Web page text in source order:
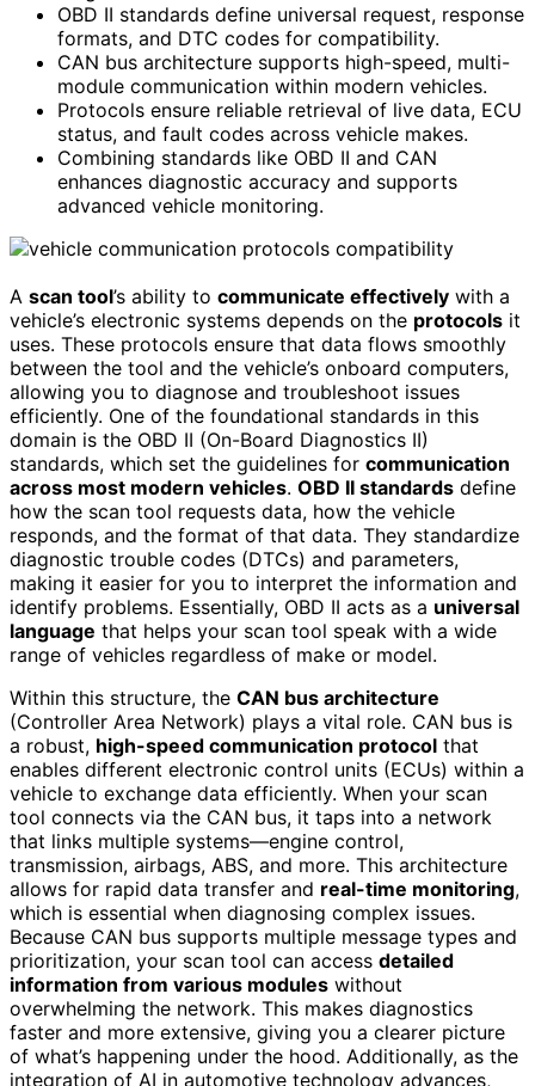
OBD II standards define universal request, response
formats, and DTC codes for compatibility.
CAN bus architecture supports high-speed, multi-
module communication within modern vehicles.
Protocols ensure reliable retrieval of live data, ECU
status, and fault codes across vehicle makes.
Combining standards like OBD II and CAN
enhances diagnostic accuracy and supports
advanced vehicle monitoring.
A scan tool’s ability to communicate effectively with a
vehicle’s electronic systems depends on the protocols it
uses. These protocols ensure that data flows smoothly
between the tool and the vehicle’s onboard computers,
allowing you to diagnose and troubleshoot issues
efficiently. One of the foundational standards in this
domain is the OBD II (On-Board Diagnostics II)
standards, which set the guidelines for communication
across most modern vehicles. OBD II standards define
how the scan tool requests data, how the vehicle
responds, and the format of that data. They standardize
diagnostic trouble codes (DTCs) and parameters,
making it easier for you to interpret the information and
identify problems. Essentially, OBD II acts as a universal
language that helps your scan tool speak with a wide
range of vehicles regardless of make or model.
Within this structure, the CAN bus architecture
(Controller Area Network) plays a vital role. CAN bus is
a robust, high-speed communication protocol that
enables different electronic control units (ECUs) within a
vehicle to exchange data efficiently. When your scan
tool connects via the CAN bus, it taps into a network
that links multiple systems—engine control,
transmission, airbags, ABS, and more. This architecture
allows for rapid data transfer and real-time monitoring,
which is essential when diagnosing complex issues.
Because CAN bus supports multiple message types and
prioritization, your scan tool can access detailed
information from various modules without
overwhelming the network. This makes diagnostics
faster and more extensive, giving you a clearer picture
of what’s happening under the hood. Additionally, as the
integration of AI in automotive technology advances,